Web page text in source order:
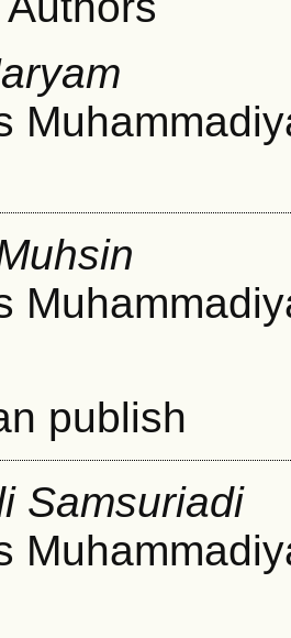
publish
Samsuriadi